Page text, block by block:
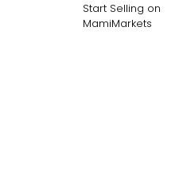
Start Selling on
MamiMarkets